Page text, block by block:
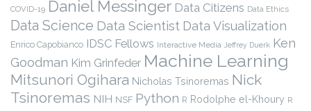
COVID-19 Daniel Messinger Data Citizens Data Ethics
Data Science Data Scientist Data Visualization
Enrico Capobianco IDSC Fellows Interactive Media Jeffrey Duerk Ken
Goodman Kim Grinfeder Machine Learning
Mitsunori Ogihara Nicholas Tsinoremas Nick
Tsinoremas NIH NSF Python R Rodolphe el-Khoury R